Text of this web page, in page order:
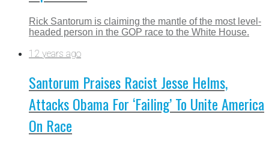
Rick Santorum is claiming the mantle of the most level-
headed person in the GOP race to the White House.
12 years ago
Santorum Praises Racist Jesse Helms,
Attacks Obama For ‘Failing’ To Unite America
On Race